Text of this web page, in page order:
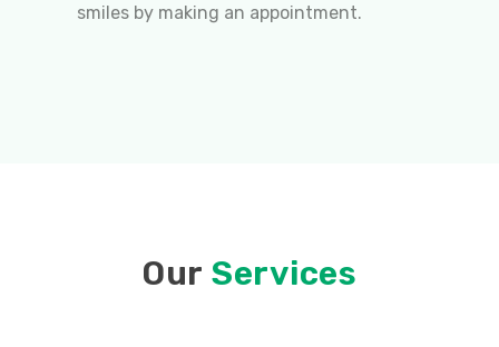
smiles by making an appointment.
Our Services